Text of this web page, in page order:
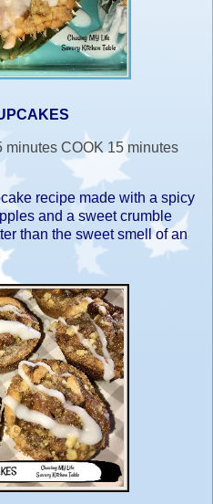
COOK 15 minutes
recipe made with a spicy
and a sweet crumble
than the sweet smell of an